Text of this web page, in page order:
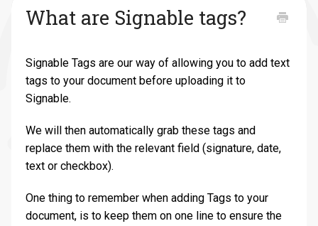
What are Signable tags?
Signable Tags are our way of allowing you to add text
tags to your document before uploading it to
Signable.
We will then automatically grab these tags and
replace them with the relevant field (signature, date,
text or checkbox).
One thing to remember when adding Tags to your
document, is to keep them on one line to ensure the